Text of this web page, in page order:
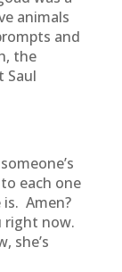
animals
and
the
Saul
each one
is. Amen?
right now.
she’s